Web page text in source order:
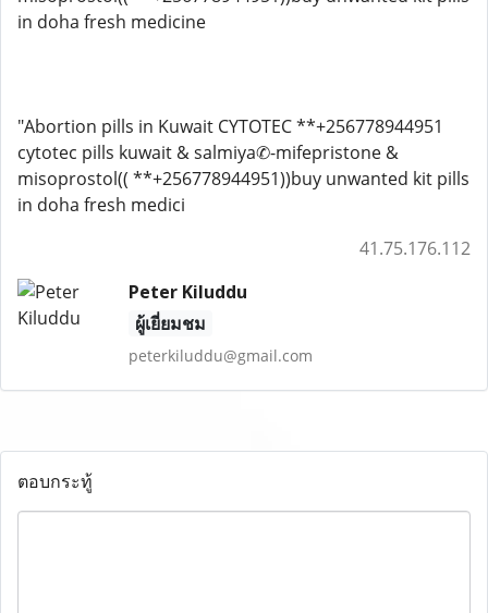
in doha fresh medicine
"Abortion pills in Kuwait CYTOTEC **+256778944951
cytotec pills kuwait & salmiya✆-mifepristone &
misoprostol(( **+256778944951))buy unwanted kit pills
in doha fresh medici
41.75.176.112
Peter Kiluddu
ผู้เยี่ยมชม
peterkiluddu@gmail.com
ตอบกระทู้